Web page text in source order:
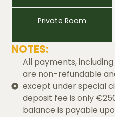
Private Room
NOTES:
All payments,
are non-refundable
except under special
deposit fee is only
balance is payable